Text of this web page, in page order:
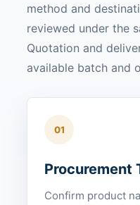
method and
reviewed under the
Quotation and
available batch and
01
Procurement
Confirm product